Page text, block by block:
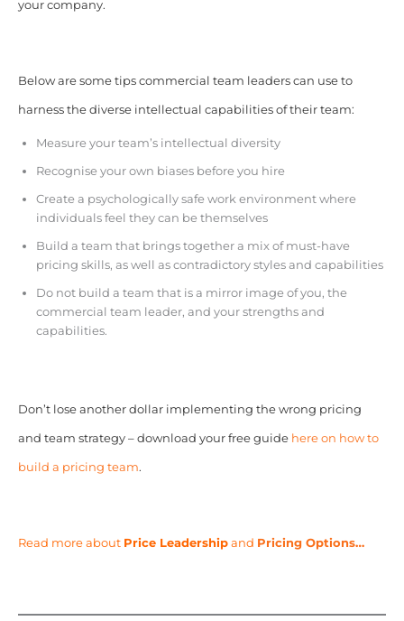
your company.
Below are some tips commercial team leaders can use to
harness the diverse intellectual capabilities of their team:
Measure your team’s intellectual diversity
Recognise your own biases before you hire
Create a psychologically safe work environment where
individuals feel they can be themselves
Build a team that brings together a mix of must-have
pricing skills, as well as contradictory styles and capabilities
Do not build a team that is a mirror image of you, the
commercial team leader, and your strengths and
capabilities.
Don’t lose another dollar implementing the wrong pricing
and team strategy – download your free guide here on how to
build a pricing team.
Read more about Price Leadershipand Pricing Options…